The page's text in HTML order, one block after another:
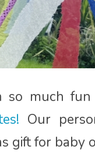
so much
Our
gift for baby